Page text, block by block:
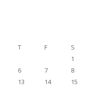
T F
S
1
6 7
8
13 14
15